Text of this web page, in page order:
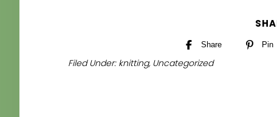
Share Pin
Filed Under: knitting, Uncategorized